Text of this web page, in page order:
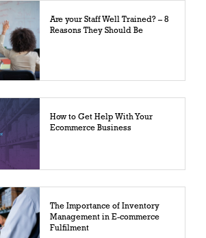
Are your Staff Well Trained? – 8
Reasons They Should Be
How to Get Help With Your
Ecommerce Business
The Importance of Inventory
Management in E-commerce
Fulfilment